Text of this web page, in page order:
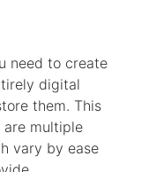
need to create
digital
them. This
are multiple
vary by ease